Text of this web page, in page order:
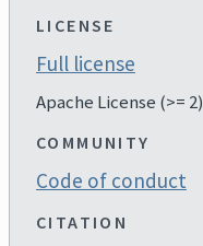
LICENSE
Full license
Apache License (>= 2)
COMMUNITY
Code of conduct
CITATION